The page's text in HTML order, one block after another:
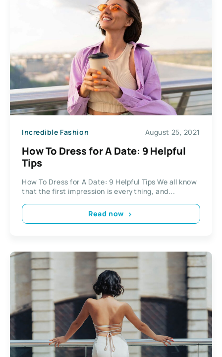
Incredible Fashion August 25, 2021
How To Dress for A Date: 9 Helpful
Tips
How To Dress for A Date: 9 Helpful Tips We all know
that the first impression is everything, and...
Read now